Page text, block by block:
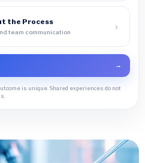
the Process
team communication ›
→
is unique. Shared experiences do not